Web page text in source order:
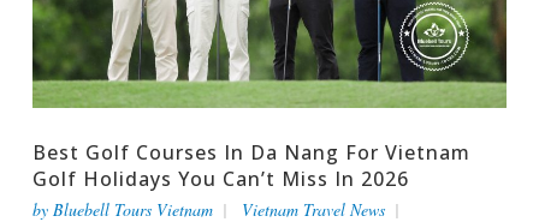
Best Golf Courses In Da Nang For Vietnam
Golf Holidays You Can’t Miss In 2026
by Bluebell Tours Vietnam
Vietnam Travel News